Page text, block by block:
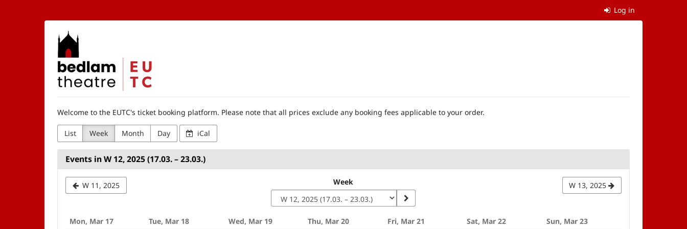
Log in
The
Edinburgh
University
Theatre
Company
Welcome to the EUTC's ticket booking platform. Please note that all prices exclude any booking fees applicable to your order.
List Week Month Day iCal
Events in W 12, 2025 (17.03. – 23.03.)
W 11, 2025 Week W 13, 2025
Mon, Mar 17 Tue, Mar 18 Wed, Mar 19 Thu, Mar 20 Fri, Mar 21 Sat, Mar 22 Sun, Mar 23